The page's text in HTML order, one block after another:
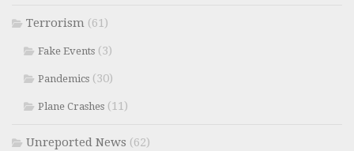
Terrorism (61)
Fake Events (3)
Pandemics (30)
Plane Crashes (11)
Unreported News (62)